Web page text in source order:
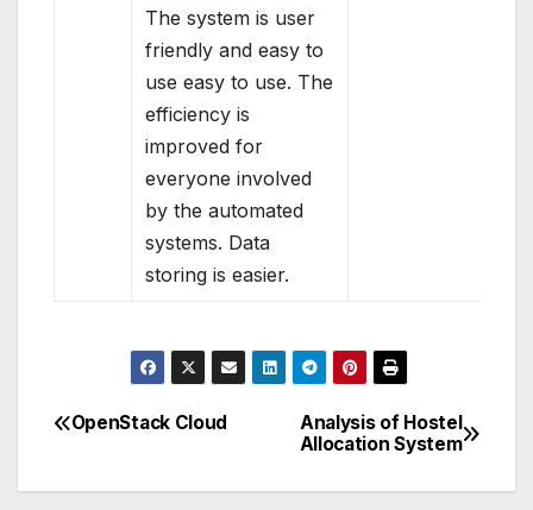
The system is user
friendly and easy to
use easy to use. The
efficiency is
improved for
everyone involved
by the automated
systems. Data
storing is easier.
Post
navigation
Analysis of Hostel
Allocation System
OpenStack Cloud